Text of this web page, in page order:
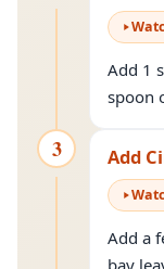
Add 1
spoon
3 Add
Add a
bay